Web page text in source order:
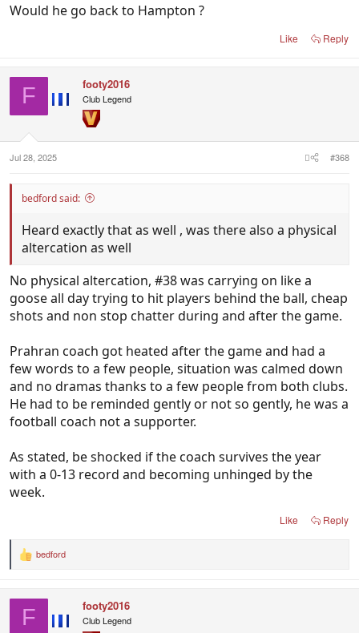
Would he go back to Hampton ?
Like Reply
F footy2016
Club Legend
Jul 28, 2025 #368
bedford said:
Heard exactly that as well , was there also a physical
altercation as well
No physical altercation, #38 was carrying on like a
goose all day trying to hit players behind the ball, cheap
shots and non stop chatter during and after the game.
Prahran coach got heated after the game and had a
few words to a few people, situation was calmed down
and no dramas thanks to a few people from both clubs.
He had to be reminded gently or not so gently, he was a
football coach not a supporter.
As stated, be shocked if the coach survives the year
with a 0-13 record and becoming unhinged by the
week.
Like Reply
R
bedford
F footy2016
Club Legend